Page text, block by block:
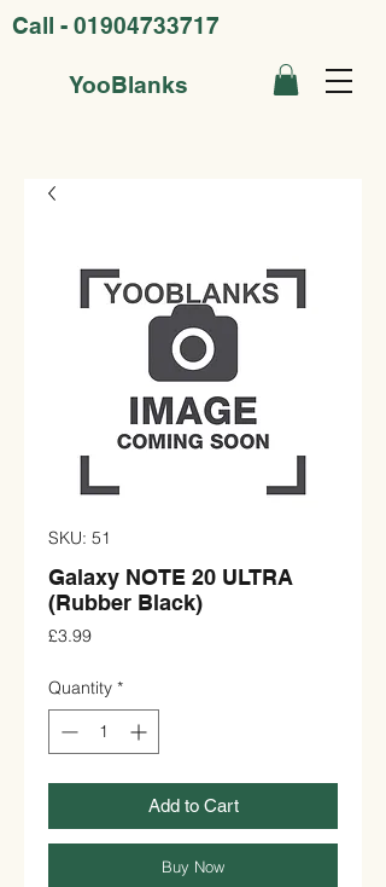
YooBlanks
Call - 01904733717
SKU: 51
Galaxy NOTE 20 ULTRA
(Rubber Black)
£3.99Price
Quantity *
Add to Cart
Buy Now